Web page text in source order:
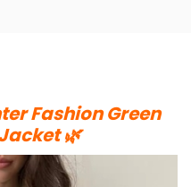
Fashion Green
🌿